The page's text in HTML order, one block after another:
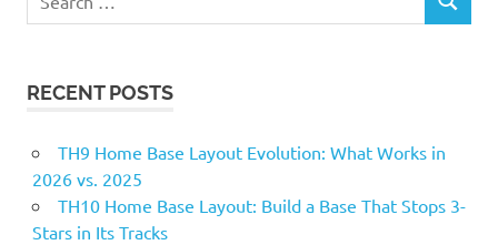
for:
SEARCH
RECENT POSTS
TH9 Home Base Layout Evolution: What Works in
2026 vs. 2025
TH10 Home Base Layout: Build a Base That Stops 3-
Stars in Its Tracks